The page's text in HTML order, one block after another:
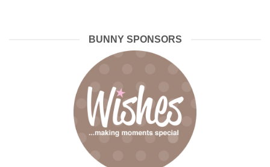
BUNNY SPONSORS